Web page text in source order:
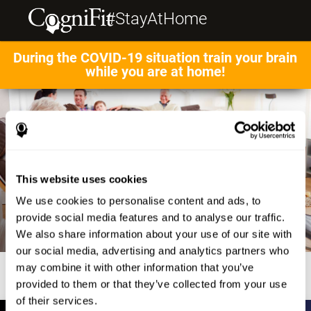
This website uses cookies
We use cookies to personalise content and ads, to
provide social media features and to analyse our traffic.
We also share information about your use of our site with
our social media, advertising and analytics partners who
may combine it with other information that you’ve
provided to them or that they’ve collected from your use
of their services.
#StayAtHome
During the COVID-19 situation train your brain
while you are at home!